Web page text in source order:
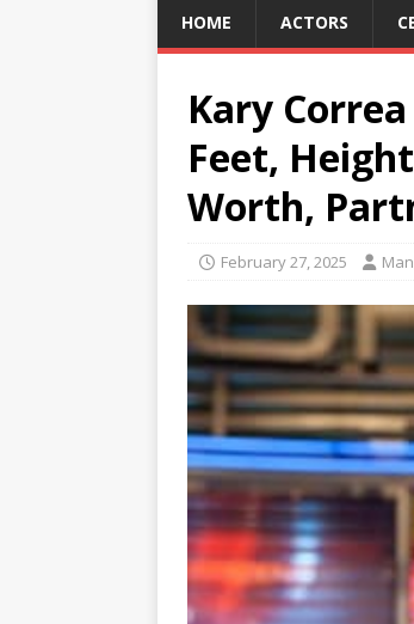
HOME ACTORS
Kary
Feet,
Worth,
February 27, 2025